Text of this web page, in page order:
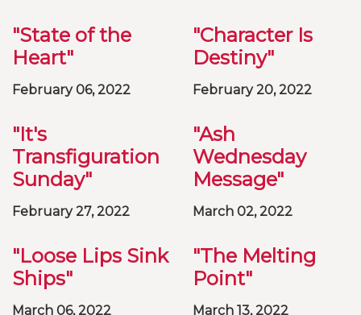
"State of the
Heart"
February 06, 2022
"Character Is
Destiny"
February 20, 2022
"It's
Transfiguration
Sunday"
February 27, 2022
"Ash
Wednesday
Message"
March 02, 2022
"Loose Lips Sink
Ships"
March 06, 2022
"The Melting
Point"
March 13, 2022